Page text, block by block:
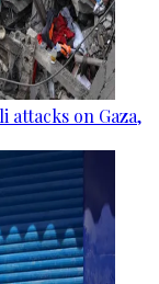
attacks on Gaza,